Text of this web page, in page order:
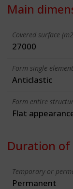
Main
Covered surface
27000
Form single element
Anticlastic
Form entire
Flat
Duration of
Temporary or
Permanent